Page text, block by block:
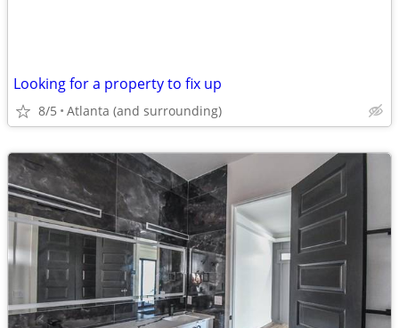
Looking for a property to fix up
8/5 Atlanta (and surrounding)